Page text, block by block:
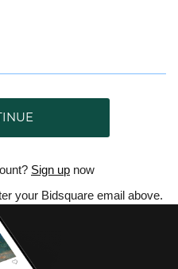
Sign up now
your Bidsquare email above.